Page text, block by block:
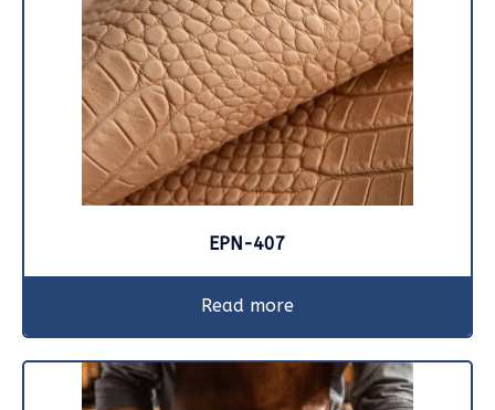
EPN-407
Read more